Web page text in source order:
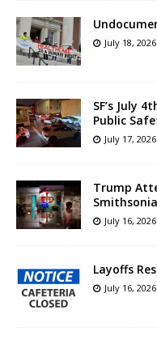
July 18, 2026
SF’s July
Public
July 17, 2026
Trump
July 16, 2026
Layoffs
July 16, 2026